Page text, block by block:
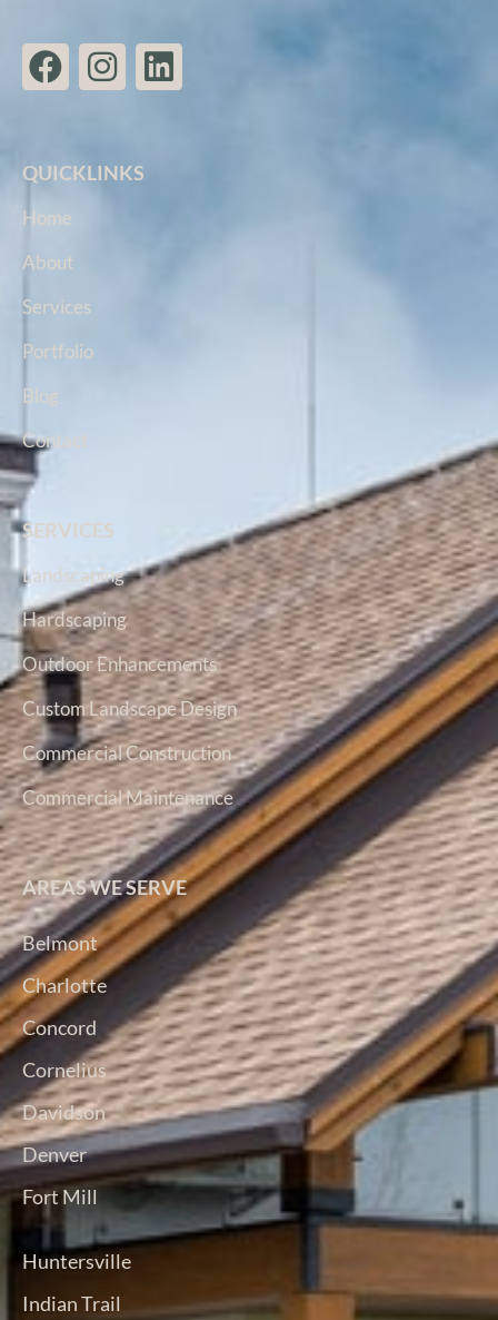
QUICKLINKS
Home
About
Services
Portfolio
Blog
Contact
SERVICES
Landscaping
Hardscaping
Outdoor Enhancements
Custom Landscape Design
Commercial Construction
Commercial Maintenance
AREAS WE SERVE
Belmont
Charlotte
Concord
Cornelius
Davidson
Denver
Fort Mill
Huntersville
Indian Trail